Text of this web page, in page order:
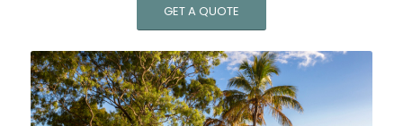
GET A QUOTE